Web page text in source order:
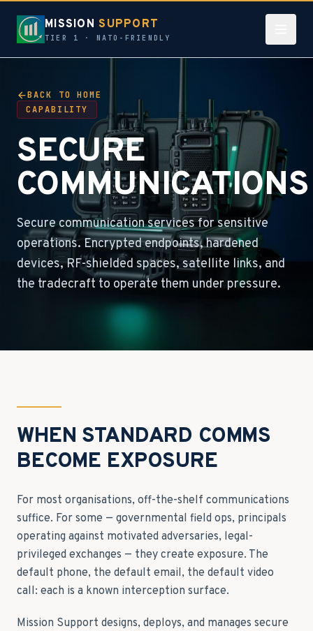
MISSIONSUPPORT
TIER 1 · NATO-FRIENDLY
BACK TO HOME
CAPABILITY
SECURE
COMMUNICATIONS
Secure communication services for sensitive
operations. Encrypted endpoints, hardened
devices, RF-shielded spaces, satellite links, and
the tradecraft to operate them under pressure.
WHEN STANDARD COMMS
BECOME EXPOSURE
For most organisations, off-the-shelf communications
suffice. For some — governmental field ops, principals
operating against motivated adversaries, legal-
privileged exchanges — they create exposure. The
default phone, the default email, the default video
call: each is a known interception surface.
Mission Support designs, deploys, and manages secure